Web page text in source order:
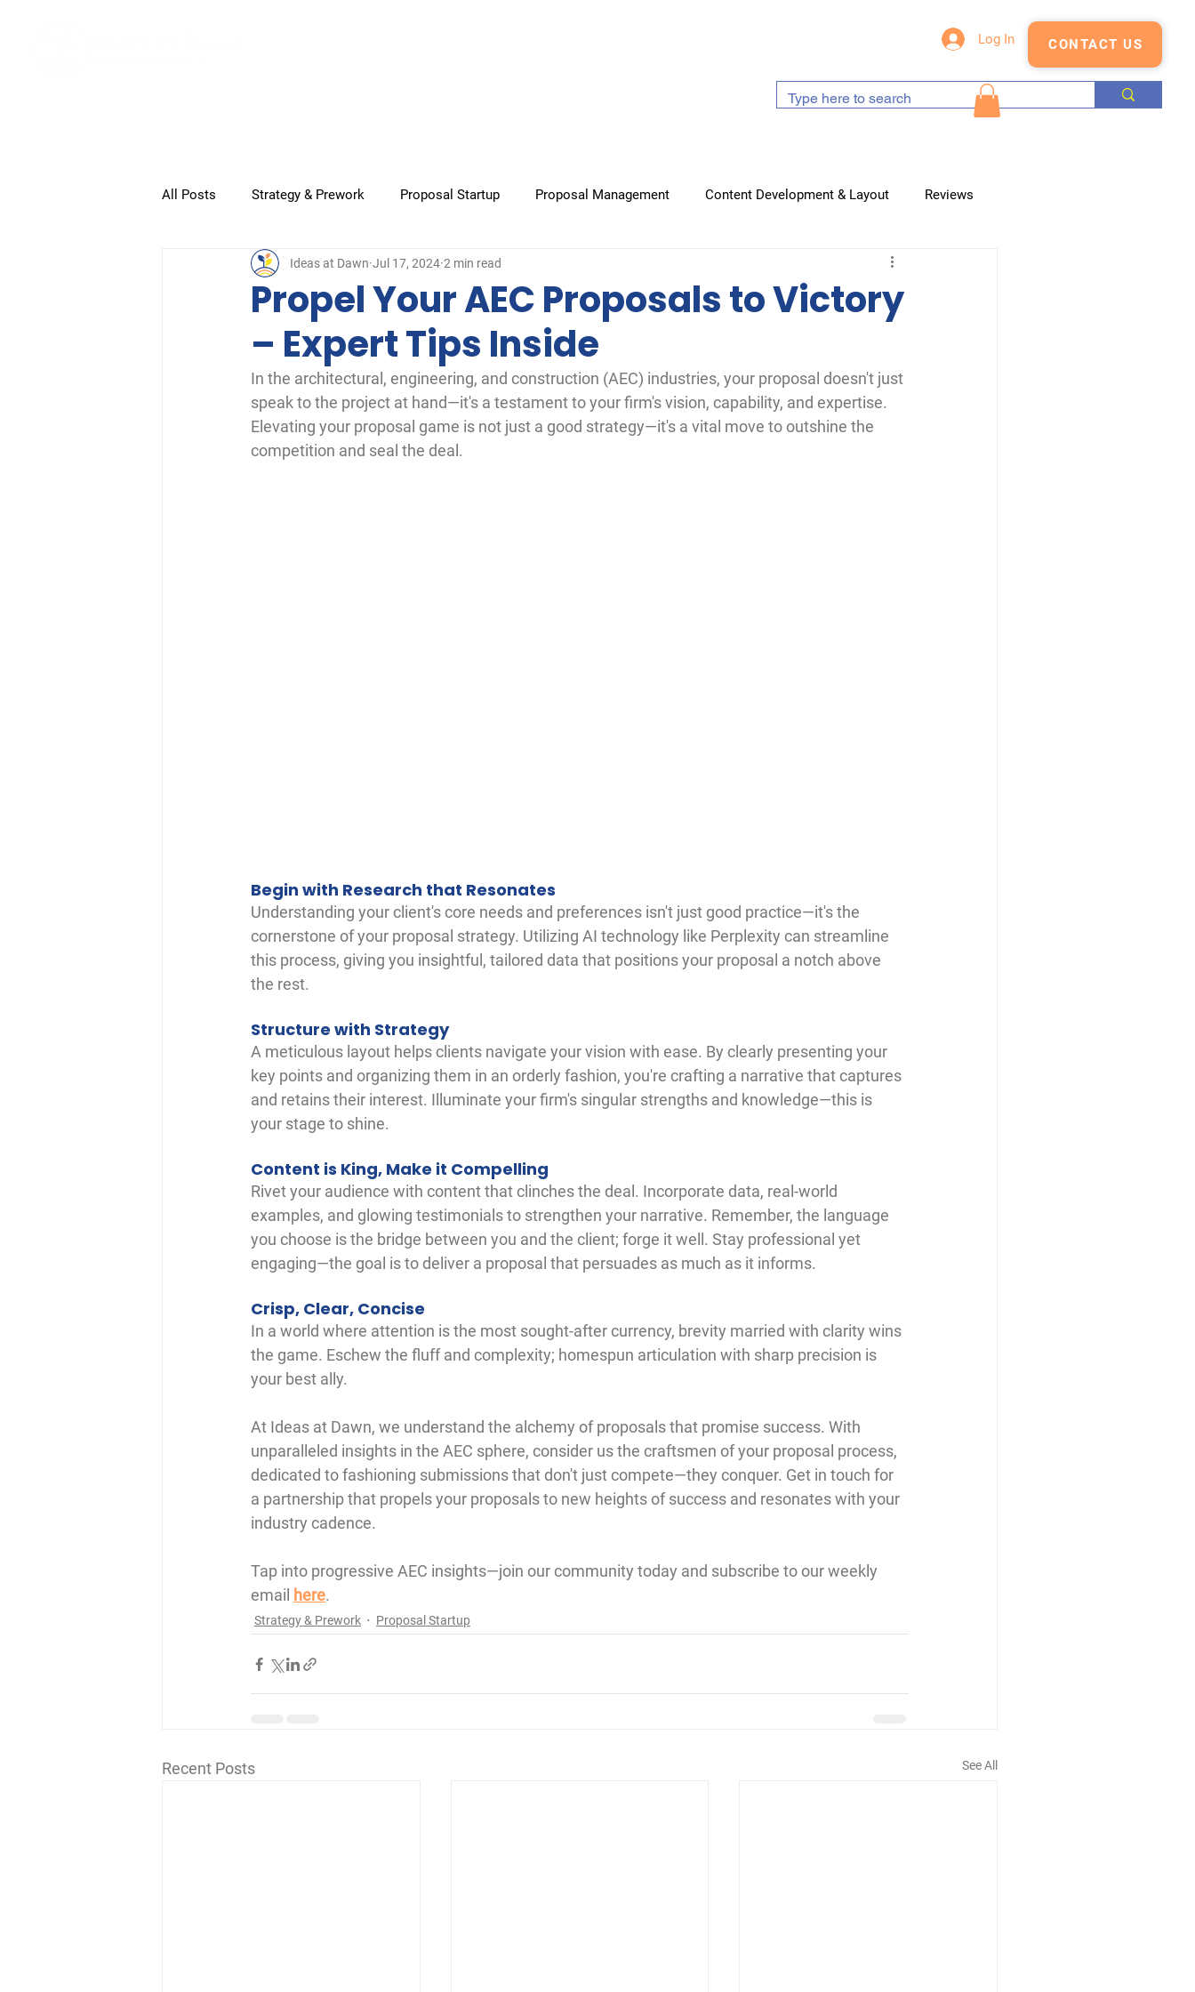
Log In CONTACT US
All Posts Strategy & Prework Proposal Startup Proposal Management Content Development & Layout Reviews
Submission and Closeout Graphics Non-proposal items
Propel Your AEC Proposals to Victory
– Expert Tips Inside
Ideas at Dawn Jul 17, 2024 2 min read
In the architectural, engineering, and construction (AEC) industries, your proposal doesn't just
speak to the project at hand—it's a testament to your firm's vision, capability, and expertise.
Elevating your proposal game is not just a good strategy—it's a vital move to outshine the
competition and seal the deal.
Begin with Research that Resonates
Understanding your client's core needs and preferences isn't just good practice—it's the
cornerstone of your proposal strategy. Utilizing AI technology like Perplexity can streamline
this process, giving you insightful, tailored data that positions your proposal a notch above
the rest.
Structure with Strategy
A meticulous layout helps clients navigate your vision with ease. By clearly presenting your
key points and organizing them in an orderly fashion, you're crafting a narrative that captures
and retains their interest. Illuminate your firm's singular strengths and knowledge—this is
your stage to shine.
Content is King, Make it Compelling
Rivet your audience with content that clinches the deal. Incorporate data, real-world
examples, and glowing testimonials to strengthen your narrative. Remember, the language
you choose is the bridge between you and the client; forge it well. Stay professional yet
engaging—the goal is to deliver a proposal that persuades as much as it informs.
Crisp, Clear, Concise
In a world where attention is the most sought-after currency, brevity married with clarity wins
the game. Eschew the fluff and complexity; homespun articulation with sharp precision is
your best ally.
At Ideas at Dawn, we understand the alchemy of proposals that promise success. With
unparalleled insights in the AEC sphere, consider us the craftsmen of your proposal process,
dedicated to fashioning submissions that don't just compete—they conquer. Get in touch for
a partnership that propels your proposals to new heights of success and resonates with your
industry cadence.
Tap into progressive AEC insights—join our community today and subscribe to our weekly
email here.
Strategy & Prework Proposal Startup
Recent Posts See All